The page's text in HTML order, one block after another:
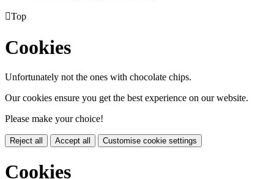
Top
Cookies
Unfortunately not the ones with chocolate chips.
Our cookies ensure you get the best experience on our website.
Please make your choice!
Reject all Accept all Customise cookie settings
Cookies